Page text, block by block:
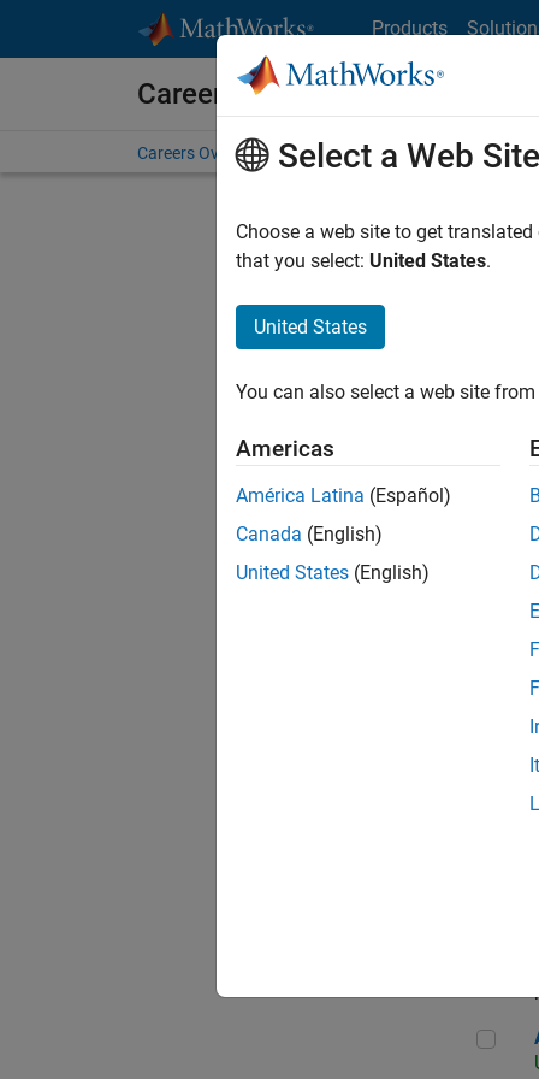
Products
Careers at MathWorks
Careers Overview Job Search Office Locations
Select a Web Site
Choose a web site to get
that you select: United States.
United States
You can also select a web site
Americas
América Latina (Español)
Canada (English)
United States (English)